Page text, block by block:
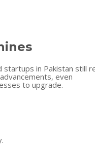
startups in Pakistan still
even
to upgrade.